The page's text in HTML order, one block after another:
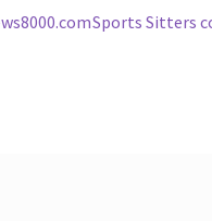
Next
Sports Sitters